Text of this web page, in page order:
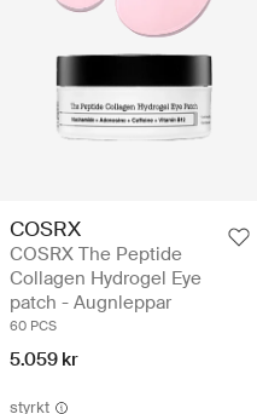
COSRX
COSRX The Peptide
Collagen Hydrogel Eye
patch - Augnleppar
60 PCS
5.059 kr
styrkt